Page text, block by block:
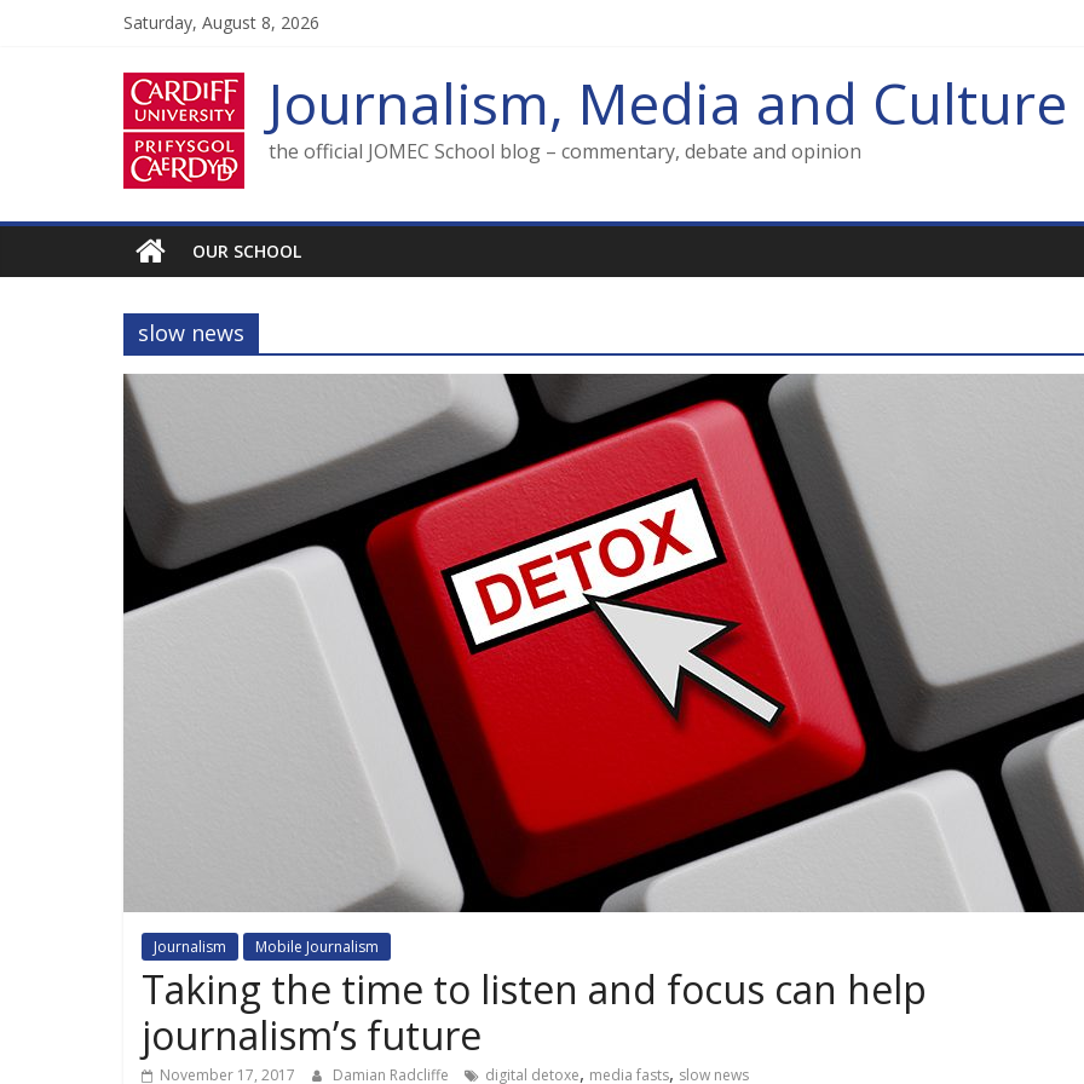
Saturday, August 8, 2026
Journalism, Media and Culture
the official JOMEC School blog – commentary, debate and opinion
OUR SCHOOL
slow news
Journalism Mobile Journalism
Taking the time to listen and focus can help
journalism’s future
November 17, 2017 Damian Radcliffe digital detoxe, media fasts, slow news